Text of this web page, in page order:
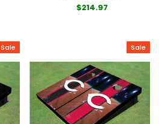
$214.97
Sale Sale